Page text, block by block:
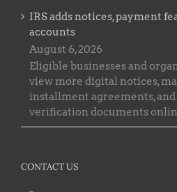
IRS adds notices, payment
accounts
August 6, 2026
Eligible businesses and
view more digital notices,
installment agreements,
verification documents
CONTACT US